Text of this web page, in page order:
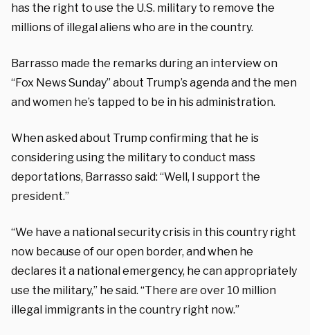
has the right to use the U.S. military to remove the
millions of illegal aliens who are in the country.
Barrasso made the remarks during an interview on
“Fox News Sunday” about Trump’s agenda and the men
and women he’s tapped to be in his administration.
When asked about Trump confirming that he is
considering using the military to conduct mass
deportations, Barrasso said: “Well, I support the
president.”
“We have a national security crisis in this country right
now because of our open border, and when he
declares it a national emergency, he can appropriately
use the military,” he said. “There are over 10 million
illegal immigrants in the country right now.”